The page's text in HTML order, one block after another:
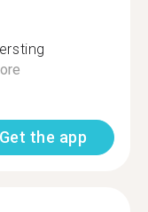
Get the app